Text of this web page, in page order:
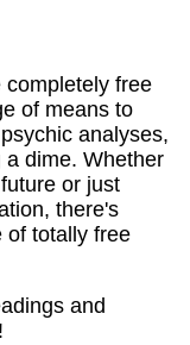
free
of means to
analyses,
dime. Whether
or just
there's
of totally free
and